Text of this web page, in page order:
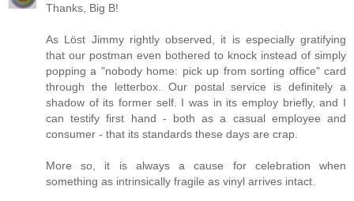
Thanks, Big B!
As Löst Jimmy rightly observed, it is especially gratifying
that our postman even bothered to knock instead of simply
popping a "nobody home: pick up from sorting office" card
through the letterbox. Our postal service is definitely a
shadow of its former self. I was in its employ briefly, and I
can testify first hand - both as a casual employee and
consumer - that its standards these days are crap.
More so, it is always a cause for celebration when
something as intrinsically fragile as vinyl arrives intact.